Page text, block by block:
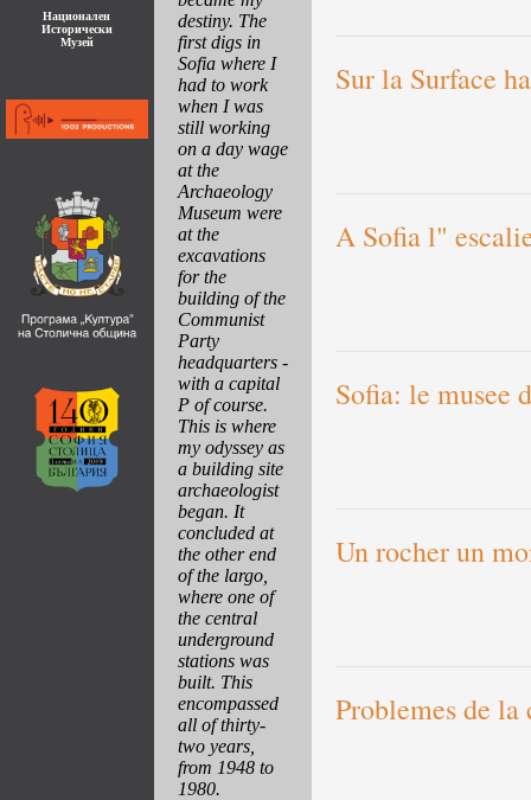
Национален
Исторически
Музей
destiny. The
first digs in
Sofia where I
had to work
when I was
still working
on a day wage
at the
Archaeology
Museum were
at the
excavations
for the
building of the
Communist
Party
headquarters -
with a capital
P of course.
This is where
my odyssey as
a building site
archaeologist
began. It
concluded at
the other end
of the largo,
where one of
the central
underground
stations was
built. This
encompassed
all of thirty-
two years,
from 1948 to
1980.
Sur la Surface
A Sofia l"
Sofia: le musee
Un rocher un
Problemes de